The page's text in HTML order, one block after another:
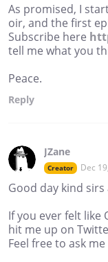
As promised, I
oir, and the first
Subscribe here
tell me what you
Peace.
Reply
JZane
Creator Dec
Good day kind sirs
If you ever felt like
hit me up on
Feel free to ask